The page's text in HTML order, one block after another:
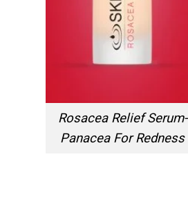
Rosacea Relief Serum-
Panacea For Redness